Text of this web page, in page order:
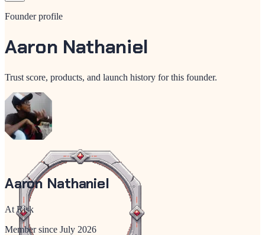
Founder profile
Aaron Nathaniel
Trust score, products, and launch history for this founder.
Aaron Nathaniel
At Risk
Member since July 2026